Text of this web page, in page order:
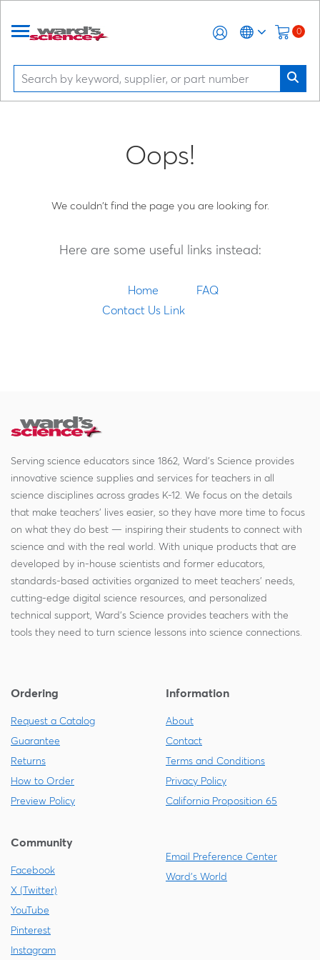
0
Oops!
We couldn't find the page you are looking for.
Here are some useful links instead:
Home
FAQ
Contact Us Link
Serving science educators since 1862, Ward's Science provides
innovative science supplies and services for teachers in all
science disciplines across grades K-12. We focus on the details
that make teachers' lives easier, so they have more time to focus
on what they do best — inspiring their students to connect with
science and with the real world. With unique products that are
developed by in-house scientists and former educators,
standards-based activities organized to meet teachers' needs,
cutting-edge digital science resources, and personalized
technical support, Ward's Science provides teachers with the
tools they need to turn science lessons into science connections.
Ordering
Request a Catalog
Guarantee
Returns
How to Order
Preview Policy
Information
About
Contact
Terms and Conditions
Privacy Policy
California Proposition 65
Community
Facebook
X (Twitter)
YouTube
Pinterest
Instagram
Email Preference Center
Ward's World